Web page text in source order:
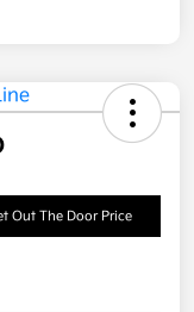
Out The Door Price